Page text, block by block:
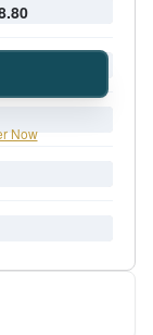
Now